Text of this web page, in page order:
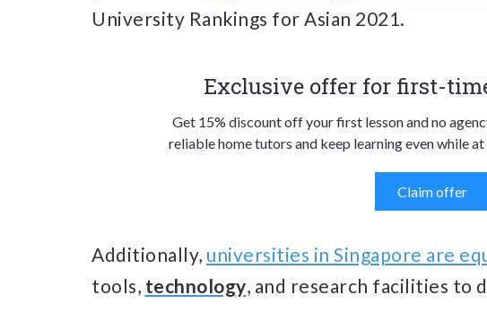
University Rankings for Asian 2021.
Exclusive offer for first-
Get 15% discount off your first lesson and no
reliable home tutors and keep learning even while
Claim offer
Additionally, universities in Singapore are
tools, technology, and research facilities to